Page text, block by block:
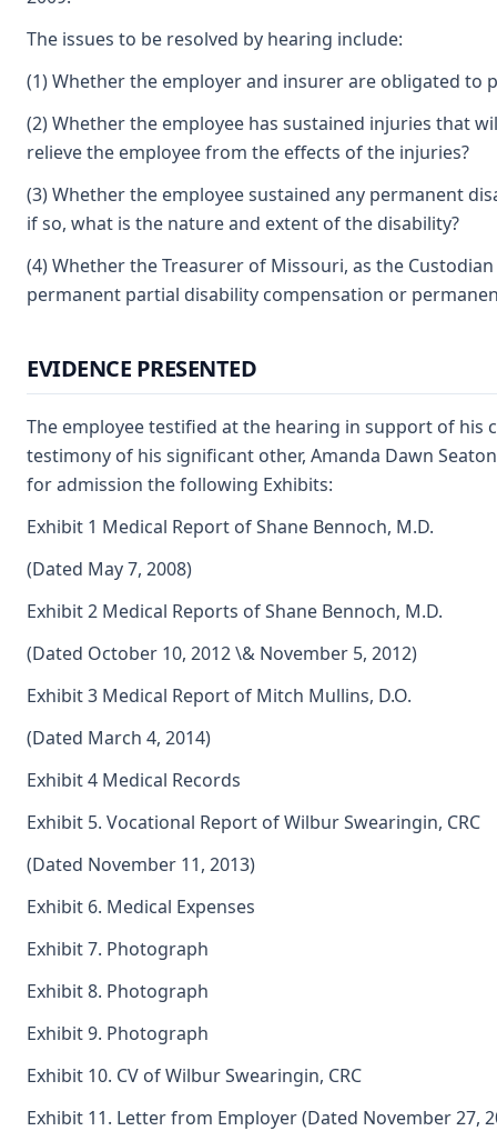
The issues to be resolved by hearing include:
(1) Whether the employer and insurer are obligated to
(2) Whether the employee has sustained injuries that
relieve the employee from the effects of the injuries?
(3) Whether the employee sustained any permanent
if so, what is the nature and extent of the disability?
(4) Whether the Treasurer of Missouri, as the
permanent partial disability compensation or
EVIDENCE PRESENTED
The employee testified at the hearing in support of his
testimony of his significant other, Amanda Dawn
for admission the following Exhibits:
Exhibit 1 Medical Report of Shane Bennoch, M.D.
(Dated May 7, 2008)
Exhibit 2 Medical Reports of Shane Bennoch, M.D.
(Dated October 10, 2012 \& November 5, 2012)
Exhibit 3 Medical Report of Mitch Mullins, D.O.
(Dated March 4, 2014)
Exhibit 4 Medical Records
Exhibit 5. Vocational Report of Wilbur Swearingin, CRC
(Dated November 11, 2013)
Exhibit 6. Medical Expenses
Exhibit 7. Photograph
Exhibit 8. Photograph
Exhibit 9. Photograph
Exhibit 10. CV of Wilbur Swearingin, CRC
Exhibit 11. Letter from Employer (Dated November 27,